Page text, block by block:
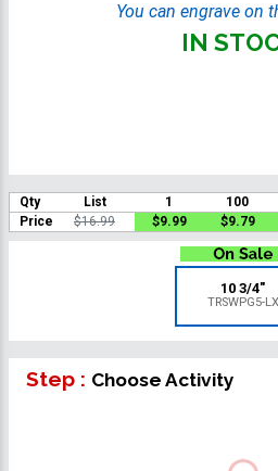
You can engrave on
IN
Qty List 1 100
Price
$16.99 $9.99 $9.79
10 3/4"
TRSWPG5-LX
Step : Choose Activity